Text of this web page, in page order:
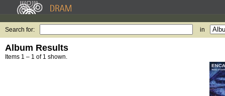
Search for: in
Album Results
Items 1 – 1 of 1 shown.